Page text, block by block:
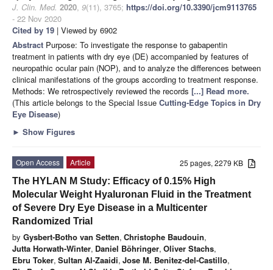
J. Clin. Med. 2020, 9(11), 3765; https://doi.org/10.3390/jcm9113765
- 22 Nov 2020
Cited by 19 | Viewed by 6902
Abstract Purpose: To investigate the response to gabapentin
treatment in patients with dry eye (DE) accompanied by features of
neuropathic ocular pain (NOP), and to analyze the differences between
clinical manifestations of the groups according to treatment response.
Methods: We retrospectively reviewed the records [...] Read more.
(This article belongs to the Special Issue Cutting-Edge Topics in Dry
Eye Disease)
► Show Figures
25 pages, 2279 KB
Open Access
Article
The HYLAN M Study: Efficacy of 0.15% High
Molecular Weight Hyaluronan Fluid in the Treatment
of Severe Dry Eye Disease in a Multicenter
Randomized Trial
by Gysbert-Botho van Setten, Christophe Baudouin,
Jutta Horwath-Winter, Daniel Böhringer, Oliver Stachs,
Ebru Toker, Sultan Al-Zaaidi, Jose M. Benitez-del-Castillo,